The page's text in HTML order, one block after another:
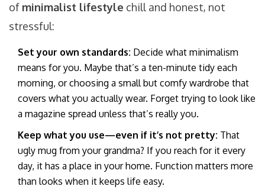
of minimalist lifestyle chill and honest, not
stressful:
Set your own standards: Decide what minimalism
means for you. Maybe that’s a ten-minute tidy each
morning, or choosing a small but comfy wardrobe that
covers what you actually wear. Forget trying to look like
a magazine spread unless that’s really you.
Keep what you use—even if it’s not pretty: That
ugly mug from your grandma? If you reach for it every
day, it has a place in your home. Function matters more
than looks when it keeps life easy.